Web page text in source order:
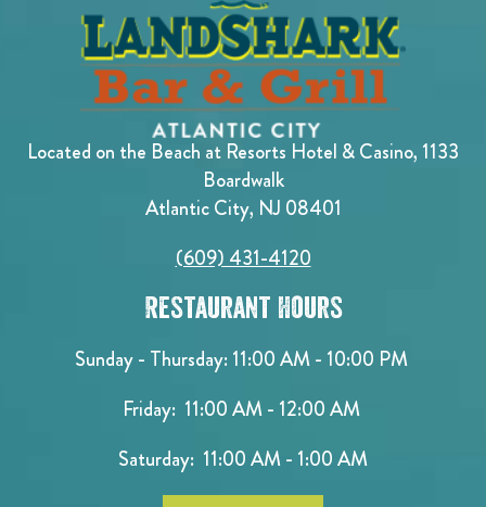
Located on the Beach at Resorts Hotel & Casino, 1133
Boardwalk
Atlantic City, NJ 08401
(609) 431-4120
Restaurant Hours
Sunday - Thursday: 11:00 AM - 10:00 PM
Friday: 11:00 AM - 12:00 AM
Saturday: 11:00 AM - 1:00 AM